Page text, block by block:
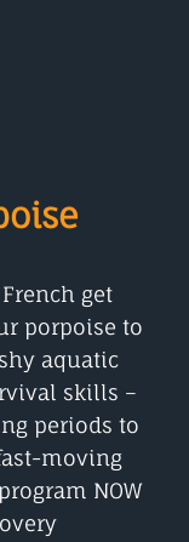
get
porpoise to
aquatic
skills –
periods to
moving
NOW